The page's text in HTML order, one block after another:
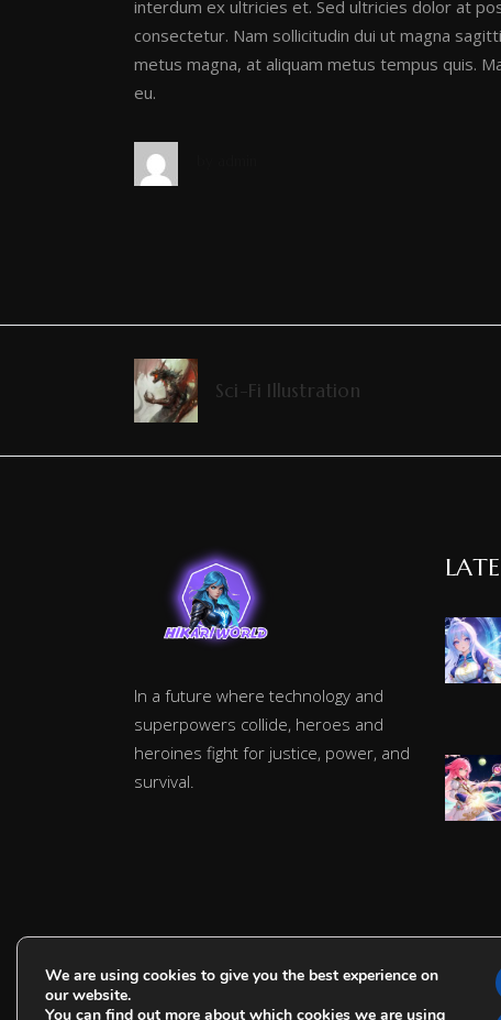
interdum ex ultricies et. Sed ultricies dolor at
consectetur. Nam sollicitudin dui ut magna
metus magna, at aliquam metus tempus quis.
eu.
Sci-Fi Illustration
In a future where technology and
superpowers collide, heroes and
heroines fight for justice, power, and
survival.
We are using cookies to give you the best experience on
our website.
You can find out more about which cookies we are using